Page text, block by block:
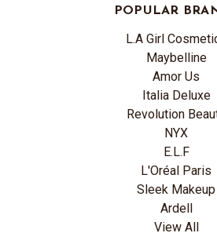
POPULAR
L.A Girl
Maybelline
Amor Us
Italia Deluxe
Revolution
NYX
E.L.F
L'Oréal Paris
Sleek Makeup
Ardell
View All